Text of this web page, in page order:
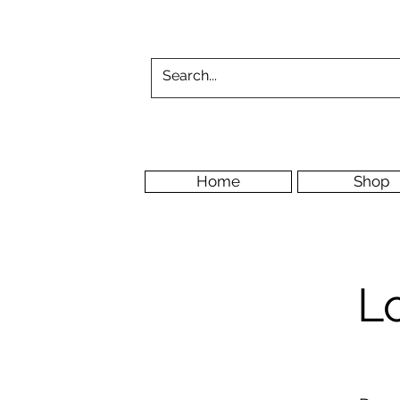
Home Shop